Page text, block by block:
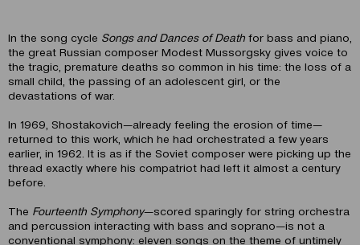
In the song cycle Songs and Dances of Death for bass and piano,
the great Russian composer Modest Mussorgsky gives voice to
the tragic, premature deaths so common in his time: the loss of a
small child, the passing of an adolescent girl, or the
devastations of war.
In 1969, Shostakovich—already feeling the erosion of time—
returned to this work, which he had orchestrated a few years
earlier, in 1962. It is as if the Soviet composer were picking up the
thread exactly where his compatriot had left it almost a century
before.
The Fourteenth Symphony—scored sparingly for string orchestra
and percussion interacting with bass and soprano—is not a
conventional symphony: eleven songs on the theme of untimely